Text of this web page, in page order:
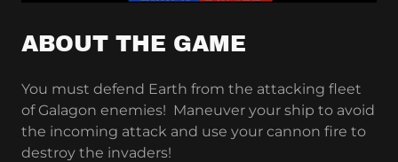
ABOUT THE GAME
You must defend Earth from the attacking fleet
of Galagon enemies! Maneuver your ship to avoid
the incoming attack and use your cannon fire to
destroy the invaders!